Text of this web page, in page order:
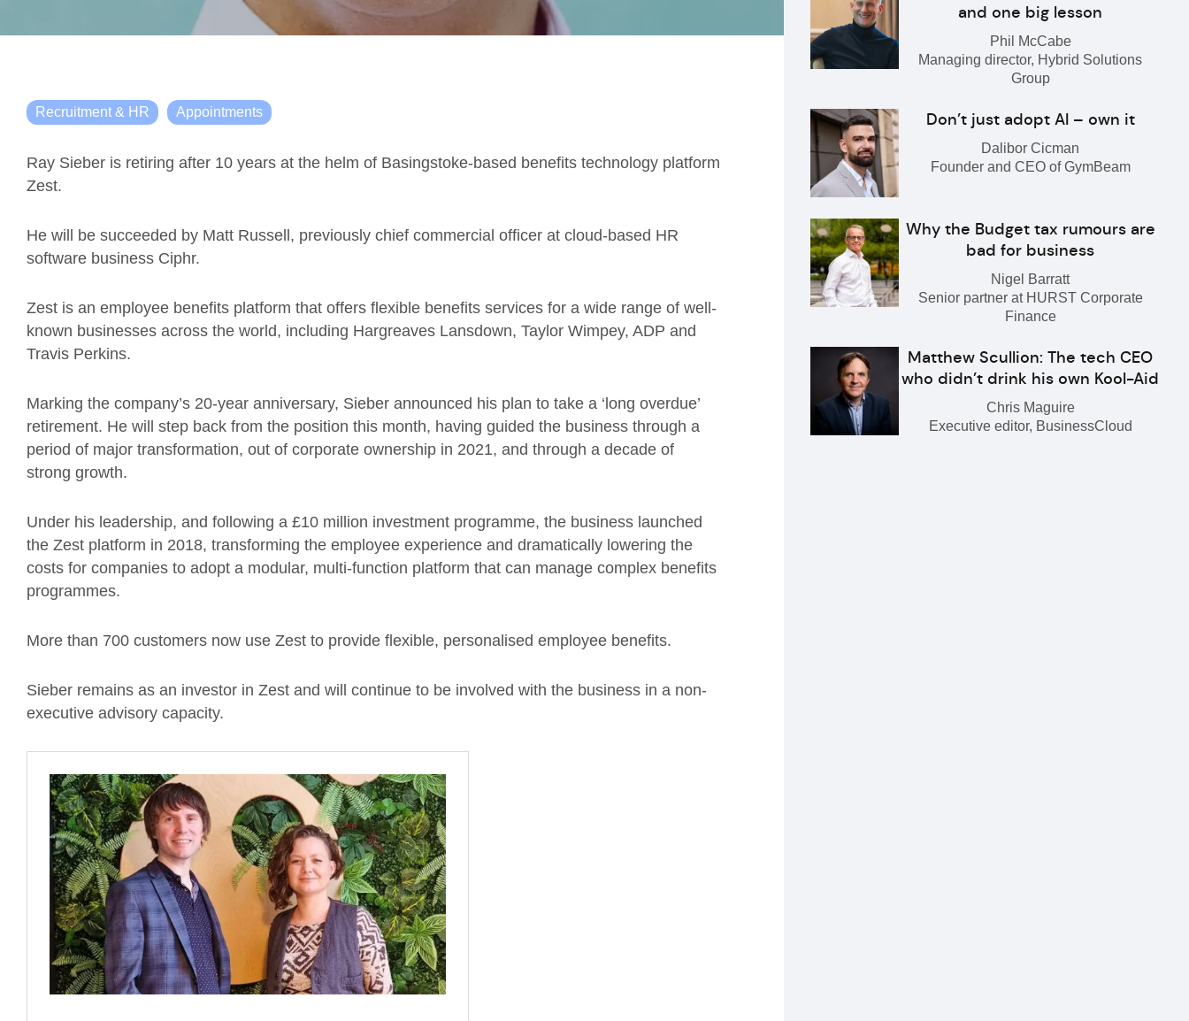
Recruitment & HR Appointments
Ray Sieber is retiring after 10 years at the helm of Basingstoke-based benefits technology platform
Zest.
He will be succeeded by Matt Russell, previously chief commercial officer at cloud-based HR
software business Ciphr.
Zest is an employee benefits platform that offers flexible benefits services for a wide range of well-
known businesses across the world, including Hargreaves Lansdown, Taylor Wimpey, ADP and
Travis Perkins.
Marking the company’s 20-year anniversary, Sieber announced his plan to take a ‘long overdue’
retirement. He will step back from the position this month, having guided the business through a
period of major transformation, out of corporate ownership in 2021, and through a decade of
strong growth.
Under his leadership, and following a £10 million investment programme, the business launched
the Zest platform in 2018, transforming the employee experience and dramatically lowering the
costs for companies to adopt a modular, multi-function platform that can manage complex benefits
programmes.
More than 700 customers now use Zest to provide flexible, personalised employee benefits.
Sieber remains as an investor in Zest and will continue to be involved with the business in a non-
executive advisory capacity.
and one big lesson
Phil McCabe
Managing director, Hybrid Solutions
Group
Don’t just adopt AI – own it
Dalibor Cicman
Founder and CEO of GymBeam
Why the Budget tax rumours are
bad for business
Nigel Barratt
Senior partner at HURST Corporate
Finance
Matthew Scullion: The tech CEO
who didn’t drink his own Kool-Aid
Chris Maguire
Executive editor, BusinessCloud